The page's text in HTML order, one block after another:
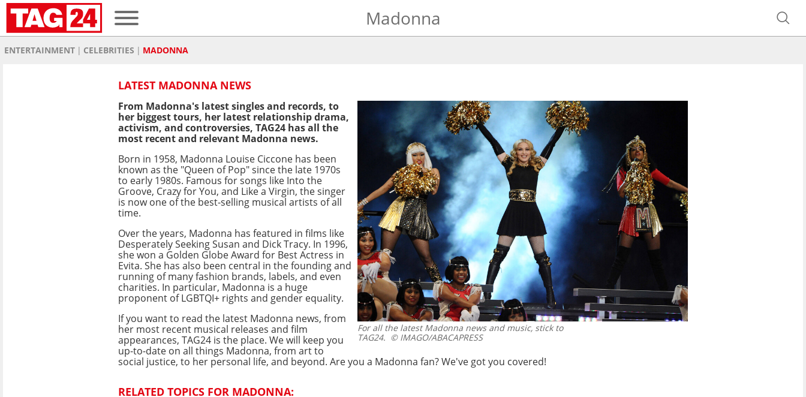
Madonna
ENTERTAINMENT CELEBRITIES MADONNA
LATEST MADONNA NEWS
For all the latest Madonna news and music, stick to
TAG24. © IMAGO/ABACAPRESS
From Madonna's latest singles and records, to
her biggest tours, her latest relationship drama,
activism, and controversies, TAG24 has all the
most recent and relevant Madonna news.
Born in 1958, Madonna Louise Ciccone has been
known as the "Queen of Pop" since the late 1970s
to early 1980s. Famous for songs like Into the
Groove, Crazy for You, and Like a Virgin, the singer
is now one of the best-selling musical artists of all
time.
Over the years, Madonna has featured in films like
Desperately Seeking Susan and Dick Tracy. In 1996,
she won a Golden Globe Award for Best Actress in
Evita. She has also been central in the founding and
running of many fashion brands, labels, and even
charities. In particular, Madonna is a huge
proponent of LGBTQI+ rights and gender equality.
If you want to read the latest Madonna news, from
her most recent musical releases and film
appearances, TAG24 is the place. We will keep you
up-to-date on all things Madonna, from art to
social justice, to her personal life, and beyond. Are you a Madonna fan? We've got you covered!
RELATED TOPICS FOR MADONNA: